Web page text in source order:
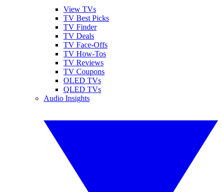
View TVs
TV Best Picks
TV Finder
TV Deals
TV Face-Offs
TV How-Tos
TV Reviews
TV Coupons
OLED TVs
QLED TVs
Audio Insights